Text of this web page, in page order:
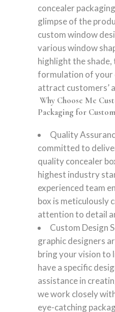
concealer
glimpse of the
custom window
various window
highlight the shade,
formulation of your
attract customers’
Why Choose Me
Packaging for
Quality
committed to
quality concealer
highest industry
experienced team
box is meticulously
attention to detail
Custom Design
graphic designers
bring your vision to
have a specific
assistance in
we work closely
eye-catching